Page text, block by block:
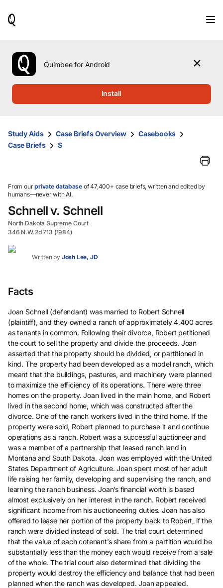
use
the
up
them
and
select.
Quimbee for Android
Install
Study Aids Case Briefs Overview
Casebooks
Case Briefs
S
From ourprivate database of 47,400+ case briefs, written and edited by
humans—never with AI.
Schnell v. Schnell
North Dakota Supreme Court
346 N.W.2d 713 (1984)
Written by Josh Lee, JD
Facts
Joan Schnell (defendant) was married to Robert Schnell
(plaintiff), and they owned a ranch of approximately 4,400 acres
as tenants in common. Following their divorce, Robert petitioned
the court to sell the property and divide the proceeds. Joan
asserted that the property should be divided, or partitioned in
kind. The property had been developed as a model ranch, which
meant that the buildings, pastures, and machinery were planned
to maximize the efficiency of its operations. There were three
homes on the property. Joan lived in the main home, and Robert
lived in the second home, which was constructed after the
divorce. One of the ranch workers lived in the third home. If the
property were sold, Robert planned to purchase it and continue
operations as a ranch. Robert was a successful auctioneer and
was a member of a partnership that leased ranch land in
Montana and South Dakota. Joan was employed with the United
States Department of Agriculture. Joan spent most of her adult
life raising her family, developing and supervising the ranch, and
learning the ranch business. Joan’s financial worth is based
almost exclusively on her interest in the ranch. Robert received
significant income from his auctioneering duties. Joan has also
offered to lease her portion of the property back to Robert, if the
ranch were divided instead of sold. The trial court determined
that the value of each cotenant’s share from a partition would be
substantially less than the money each would receive from a sale
of the whole. The trial court also determined that dividing the
property would destroy the efficiency and balance that had been
planned when the ranch was developed. Joan appealed.